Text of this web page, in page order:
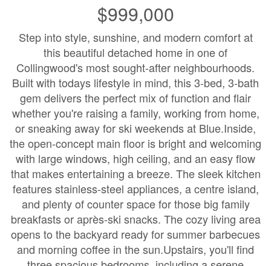
$999,000
Step into style, sunshine, and modern comfort at
this beautiful detached home in one of
Collingwood's most sought-after neighbourhoods.
Built with todays lifestyle in mind, this 3-bed, 3-bath
gem delivers the perfect mix of function and flair
whether you're raising a family, working from home,
or sneaking away for ski weekends at Blue.Inside,
the open-concept main floor is bright and welcoming
with large windows, high ceiling, and an easy flow
that makes entertaining a breeze. The sleek kitchen
features stainless-steel appliances, a centre island,
and plenty of counter space for those big family
breakfasts or après-ski snacks. The cozy living area
opens to the backyard ready for summer barbecues
and morning coffee in the sun.Upstairs, you'll find